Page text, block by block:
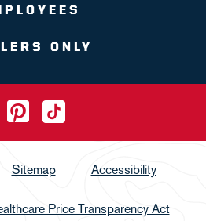
ONLY
Sitemap Accessibility
Price Transparency Act